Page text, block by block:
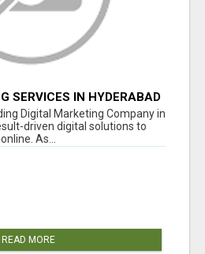
SERVICES IN HYDERABAD
Digital Marketing Company in
driven digital solutions to
As...
READ MORE